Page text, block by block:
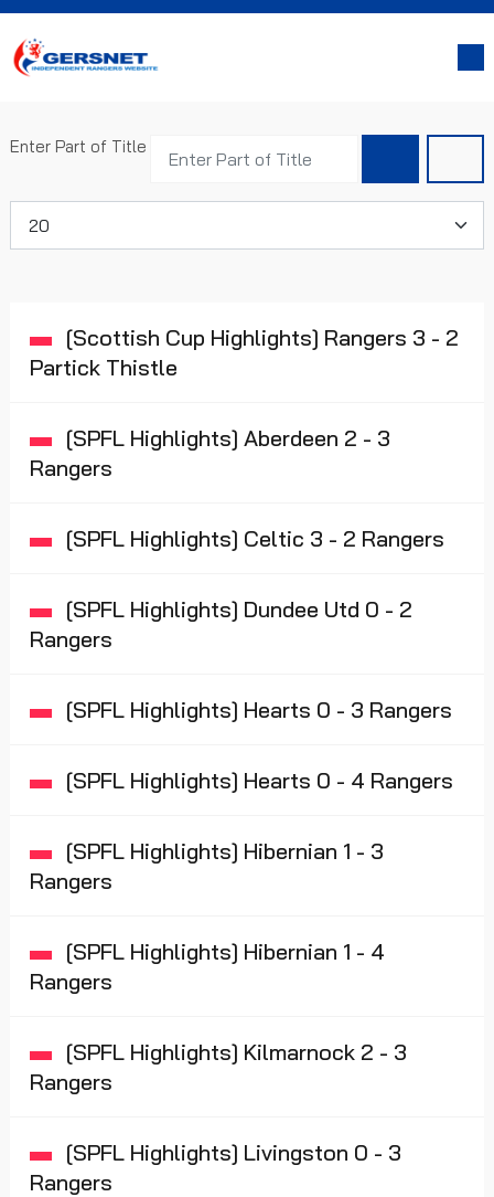
Enter Part of Title
[Scottish Cup Highlights] Rangers 3 - 2
Partick Thistle
[SPFL Highlights] Aberdeen 2 - 3
Rangers
[SPFL Highlights] Celtic 3 - 2 Rangers
[SPFL Highlights] Dundee Utd 0 - 2
Rangers
[SPFL Highlights] Hearts 0 - 3 Rangers
[SPFL Highlights] Hearts 0 - 4 Rangers
[SPFL Highlights] Hibernian 1 - 3
Rangers
[SPFL Highlights] Hibernian 1 - 4
Rangers
[SPFL Highlights] Kilmarnock 2 - 3
Rangers
[SPFL Highlights] Livingston 0 - 3
Rangers